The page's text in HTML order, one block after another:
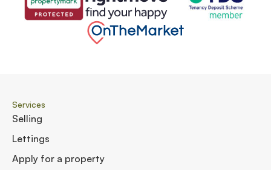
Services
Selling
Lettings
Apply for a property